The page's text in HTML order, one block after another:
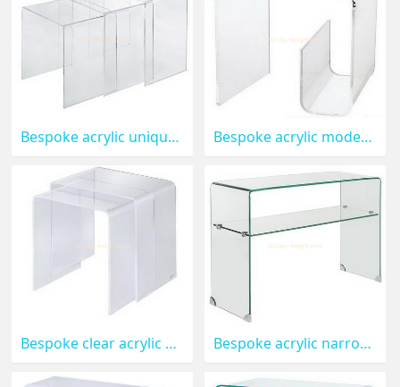
Bespoke acrylic unique coffee tables AFK-093 Bespoke acrylic modern coffee table AFK-092
Bespoke clear acrylic coffee table AFK-091 Bespoke acrylic narrow side tables for living room AFK-090